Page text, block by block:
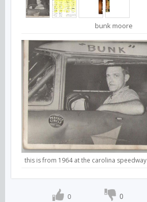
bunk moore
this is from 1964 at the carolina speedway
0 0